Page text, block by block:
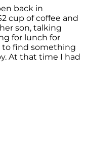
back in
cup of coffee and
son, talking
for lunch for
to find something
At that time I had